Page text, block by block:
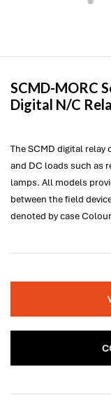
SCMD-MORC
Digital N/C
The SCMD digital
and DC loads such as
lamps. All models
between the field
denoted by case